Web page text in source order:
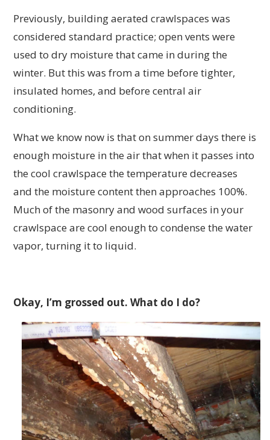
Previously, building aerated crawlspaces was
considered standard practice; open vents were
used to dry moisture that came in during the
winter. But this was from a time before tighter,
insulated homes, and before central air
conditioning.
What we know now is that on summer days there is
enough moisture in the air that when it passes into
the cool crawlspace the temperature decreases
and the moisture content then approaches 100%.
Much of the masonry and wood surfaces in your
crawlspace are cool enough to condense the water
vapor, turning it to liquid.
Okay, I’m grossed out. What do I do?